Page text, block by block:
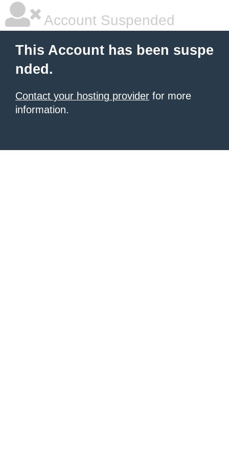
Account Suspended
This Account has been suspe
nded.
Contact your hosting provider for more
information.